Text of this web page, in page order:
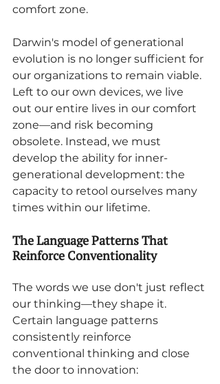
comfort zone.
Darwin's model of generational
evolution is no longer sufficient for
our organizations to remain viable.
Left to our own devices, we live
out our entire lives in our comfort
zone—and risk becoming
obsolete. Instead, we must
develop the ability for inner-
generational development: the
capacity to retool ourselves many
times within our lifetime.
The Language Patterns That
Reinforce Conventionality
The words we use don't just reflect
our thinking—they shape it.
Certain language patterns
consistently reinforce
conventional thinking and close
the door to innovation: